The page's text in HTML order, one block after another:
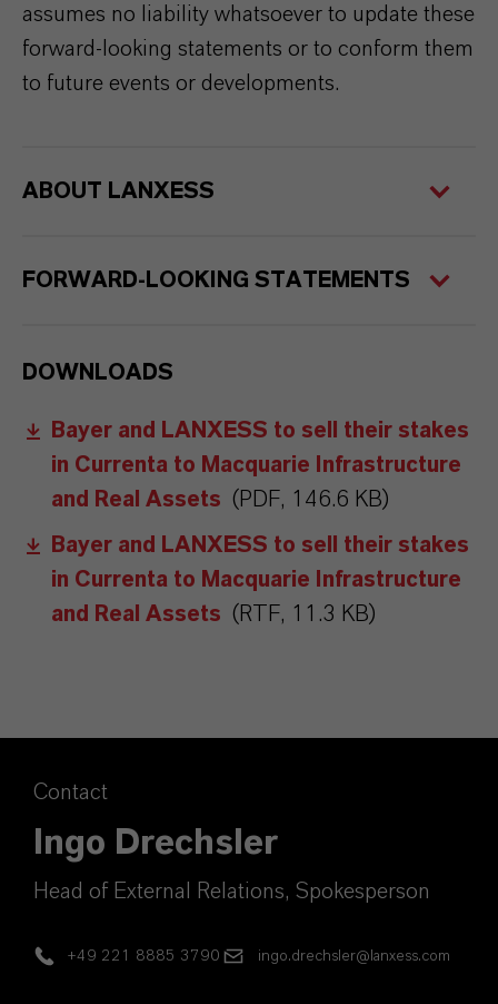
assumes no liability whatsoever to update these
forward-looking statements or to conform them
to future events or developments.
ABOUT LANXESS
FORWARD-LOOKING STATEMENTS
DOWNLOADS
Bayer and LANXESS to sell their stakes
in Currenta to Macquarie Infrastructure
and Real Assets (PDF, 146.6 KB)
Bayer and LANXESS to sell their stakes
in Currenta to Macquarie Infrastructure
and Real Assets (RTF, 11.3 KB)
Contact
Ingo Drechsler
Head of External Relations, Spokesperson
+49 221 8885 3790 ingo.drechsler@lanxess.com